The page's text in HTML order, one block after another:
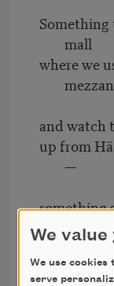
Something
mall
where we
and watch
up from
—
something
and
weeds,
We
We use cookies
serve